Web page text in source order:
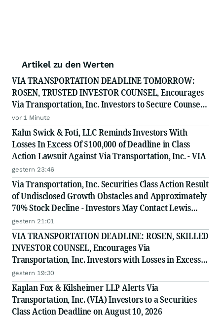
Artikel zu den Werten
VIA TRANSPORTATION DEADLINE TOMORROW:
ROSEN, TRUSTED INVESTOR COUNSEL, Encourages
Via Transportation, Inc. Investors to Secure Counsel
Before Important Deadline in Securities Class Action
- VIA
vor 1 Minute
Kahn Swick & Foti, LLC Reminds Investors With
Losses In Excess Of $100,000 of Deadline in Class
Action Lawsuit Against Via Transportation, Inc. - VIA
gestern 23:46
Via Transportation, Inc. Securities Class Action Result
of Undisclosed Growth Obstacles and Approximately
70% Stock Decline - Investors May Contact Lewis
Kahn, Esq, at Kahn Swick & Foti, LLC
gestern 21:01
VIA TRANSPORTATION DEADLINE: ROSEN, SKILLED
INVESTOR COUNSEL, Encourages Via
Transportation, Inc. Investors with Losses in Excess
of $100K to Secure Counsel Before Important
Deadline in Securities Class Action - VIA
gestern 19:30
Kaplan Fox & Kilsheimer LLP Alerts Via
Transportation, Inc. (VIA) Investors to a Securities
Class Action Deadline on August 10, 2026